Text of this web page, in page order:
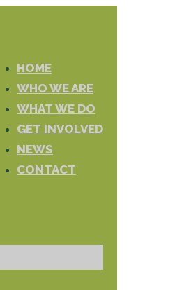
HOME
WHO WE ARE
WHAT WE DO
GET INVOLVED
NEWS
CONTACT